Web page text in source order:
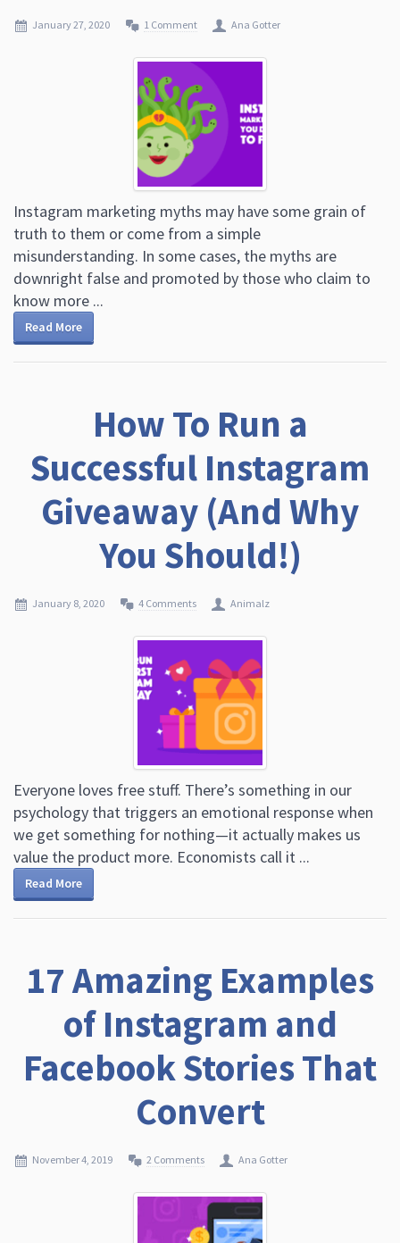
January 27, 2020 1 Comment Ana Gotter
Instagram marketing myths may have some grain of
truth to them or come from a simple
misunderstanding. In some cases, the myths are
downright false and promoted by those who claim to
know more ...
Read More
How To Run a
Successful Instagram
Giveaway (And Why
You Should!)
January 8, 2020 4 Comments Animalz
Everyone loves free stuff. There’s something in our
psychology that triggers an emotional response when
we get something for nothing—it actually makes us
value the product more. Economists call it ...
Read More
17 Amazing Examples
of Instagram and
Facebook Stories That
Convert
November 4, 2019 2 Comments Ana Gotter